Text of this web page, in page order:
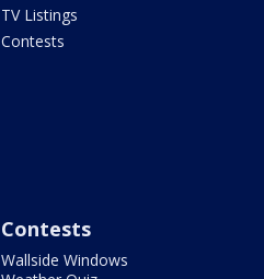
TV Listings
Contests
Contests
Wallside Windows